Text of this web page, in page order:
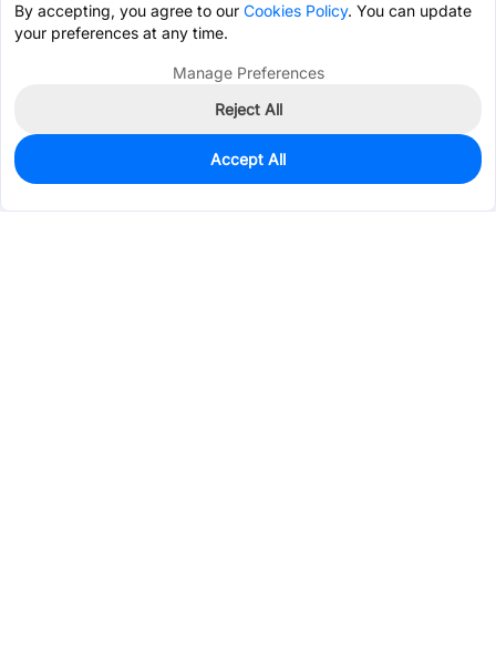
22
$0.1525
By accepting, you agree to our Cookies Policy. You can update
your preferences at any time.
Manage Preferences
Reject All
Accept All